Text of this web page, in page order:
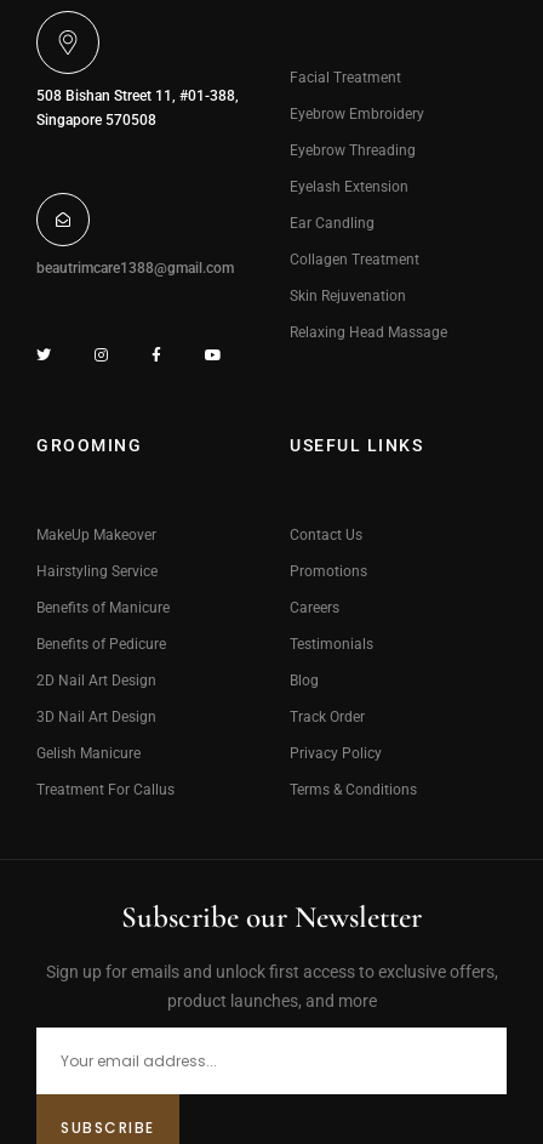
508 Bishan Street 11, #01-388,
Singapore 570508
beautrimcare1388@gmail.com
Facial Treatment
Eyebrow Embroidery
Eyebrow Threading
Eyelash Extension
Ear Candling
Collagen Treatment
Skin Rejuvenation
Relaxing Head Massage
GROOMING
MakeUp Makeover
Hairstyling Service
Benefits of Manicure
Benefits of Pedicure
2D Nail Art Design
3D Nail Art Design
Gelish Manicure
Treatment For Callus
USEFUL LINKS
Contact Us
Promotions
Careers
Testimonials
Blog
Track Order
Privacy Policy
Terms & Conditions
Subscribe our Newsletter
Sign up for emails and unlock first access to exclusive offers,
product launches, and more